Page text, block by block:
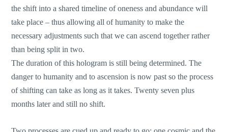
the shift into a shared timeline of oneness and abundance will
take place – thus allowing all of humanity to make the
necessary adjustments such that we can ascend together rather
than being split in two.
The duration of this hologram is still being determined. The
danger to humanity and to ascension is now past so the process
of shifting can take as long as it takes. Twenty seven plus
months later and still no shift.